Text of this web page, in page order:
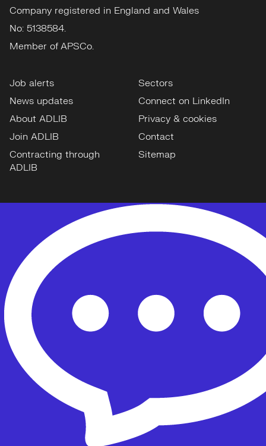
Company registered in England and Wales
No: 5138584.
Member of APSCo.
Job alerts
News updates
About ADLIB
Join ADLIB
Contracting through
ADLIB
Sectors
Connect on LinkedIn
Privacy & cookies
Contact
Sitemap